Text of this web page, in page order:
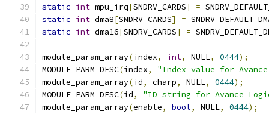
static int mpu_irq[SNDRV_CARDS] =
static int dma8[SNDRV_CARDS] =
static int dma16[SNDRV_CARDS] =
module_param_array(index, int, NULL, 0444);
MODULE_PARM_DESC(index,
"Index value for
module_param_array(id, charp, NULL, 0444);
MODULE_PARM_DESC(id,
"ID string for Avance
module_param_array(enable, bool, NULL, 0444);